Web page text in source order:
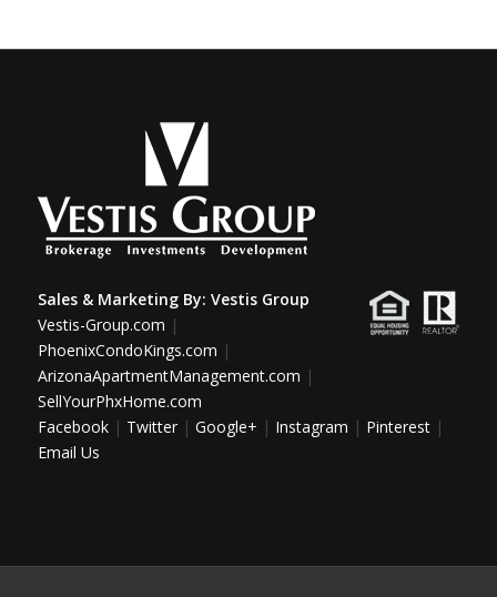
Sales & Marketing By: Vestis Group
Vestis-Group.com |
PhoenixCondoKings.com |
ArizonaApartmentManagement.com |
SellYourPhxHome.com
Facebook| Twitter| Google+ | Instagram | Pinterest|
Email Us